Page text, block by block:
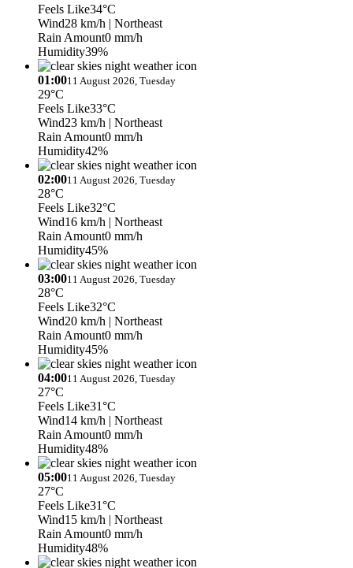
Feels Like34°C
Wind28 km/h | Northeast
Rain Amount0 mm/h
Humidity39%
01:0011 August 2026, Tuesday
29°C
Feels Like33°C
Wind23 km/h | Northeast
Rain Amount0 mm/h
Humidity42%
02:0011 August 2026, Tuesday
28°C
Feels Like32°C
Wind16 km/h | Northeast
Rain Amount0 mm/h
Humidity45%
03:0011 August 2026, Tuesday
28°C
Feels Like32°C
Wind20 km/h | Northeast
Rain Amount0 mm/h
Humidity45%
04:0011 August 2026, Tuesday
27°C
Feels Like31°C
Wind14 km/h | Northeast
Rain Amount0 mm/h
Humidity48%
05:0011 August 2026, Tuesday
27°C
Feels Like31°C
Wind15 km/h | Northeast
Rain Amount0 mm/h
Humidity48%